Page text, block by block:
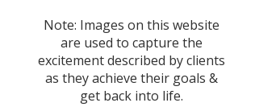
Note: Images on this website
are used to capture the
excitement described by clients
as they achieve their goals &
get back into life.